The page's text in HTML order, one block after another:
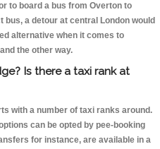
to board a bus from Overton to
a detour at central London would
alternative when it comes to
the other way.
Is there a taxi rank at
with a number of taxi ranks around.
can be opted by pee-booking
for instance, are available in a